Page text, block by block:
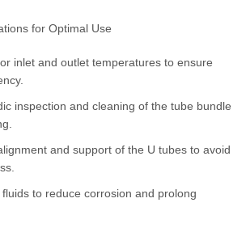
for Optimal Use
inlet and outlet temperatures to ensure
inspection and cleaning of the tube bundle
and support of the U tubes to avoid
to reduce corrosion and prolong